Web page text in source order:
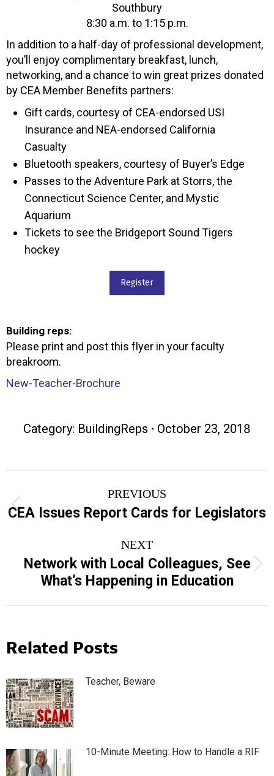
Southbury
8:30 a.m. to 1:15 p.m.
In addition to a half-day of professional development,
you’ll enjoy complimentary breakfast, lunch,
networking, and a chance to win great prizes donated
by CEA Member Benefits partners:
Gift cards, courtesy of CEA-endorsed USI
Insurance and NEA-endorsed California
Casualty
Bluetooth speakers, courtesy of Buyer’s Edge
Passes to the Adventure Park at Storrs, the
Connecticut Science Center, and Mystic
Aquarium
Tickets to see the Bridgeport Sound Tigers
hockey
Register
Building reps:
Please print and post this flyer in your faculty
breakroom.
New-Teacher-Brochure
Category: BuildingReps October 23, 2018
navigation
PREVIOUS
Previous
post:
CEA Issues Report Cards for Legislators
NEXT
Next
post:
Network with Local Colleagues, See
What’s Happening in Education
Related Posts
Teacher, Beware
10-Minute Meeting: How to Handle a RIF